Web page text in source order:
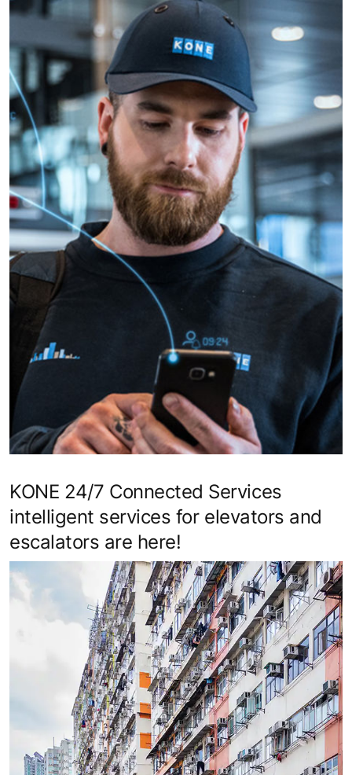
KONE 24/7 Connected Services
intelligent services for elevators and
escalators are here!